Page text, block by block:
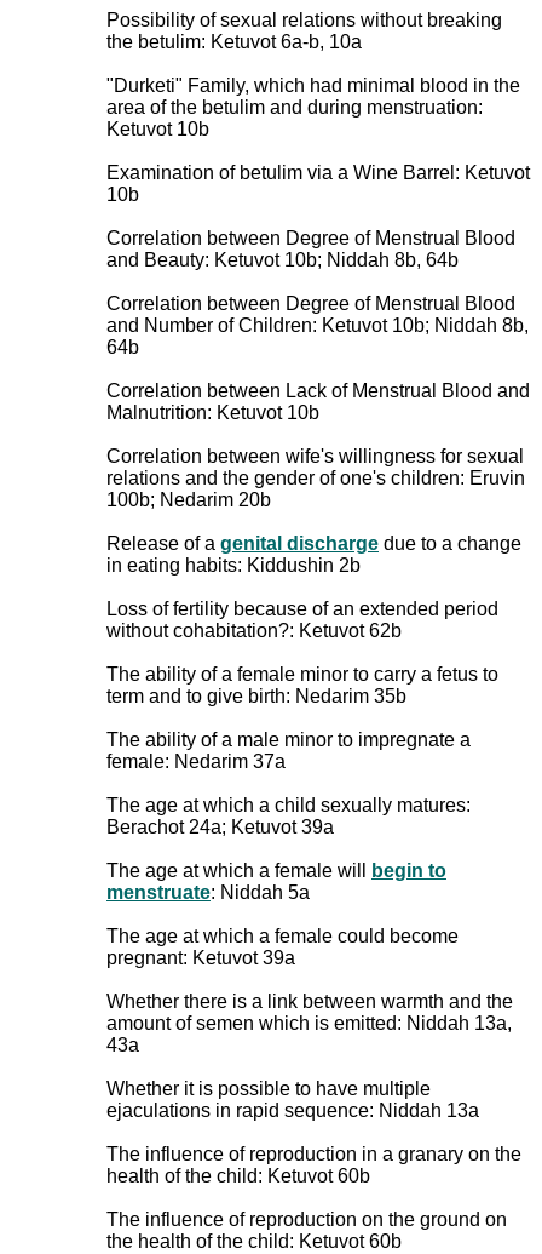
Possibility of sexual relations without breaking
the betulim: Ketuvot 6a-b, 10a
"Durketi" Family, which had minimal blood in the
area of the betulim and during menstruation:
Ketuvot 10b
Examination of betulim via a Wine Barrel: Ketuvot
10b
Correlation between Degree of Menstrual Blood
and Beauty: Ketuvot 10b; Niddah 8b, 64b
Correlation between Degree of Menstrual Blood
and Number of Children: Ketuvot 10b; Niddah 8b,
64b
Correlation between Lack of Menstrual Blood and
Malnutrition: Ketuvot 10b
Correlation between wife's willingness for sexual
relations and the gender of one's children: Eruvin
100b; Nedarim 20b
Release of a genital discharge due to a change
in eating habits: Kiddushin 2b
Loss of fertility because of an extended period
without cohabitation?: Ketuvot 62b
The ability of a female minor to carry a fetus to
term and to give birth: Nedarim 35b
The ability of a male minor to impregnate a
female: Nedarim 37a
The age at which a child sexually matures:
Berachot 24a; Ketuvot 39a
The age at which a female will
begin to
menstruate: Niddah 5a
The age at which a female could become
pregnant: Ketuvot 39a
Whether there is a link between warmth and the
amount of semen which is emitted: Niddah 13a,
43a
Whether it is possible to have multiple
ejaculations in rapid sequence: Niddah 13a
The influence of reproduction in a granary on the
health of the child: Ketuvot 60b
The influence of reproduction on the ground on
the health of the child: Ketuvot 60b